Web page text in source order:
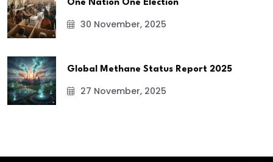
One Nation One Election
30 November, 2025
Global Methane Status Report 2025
27 November, 2025